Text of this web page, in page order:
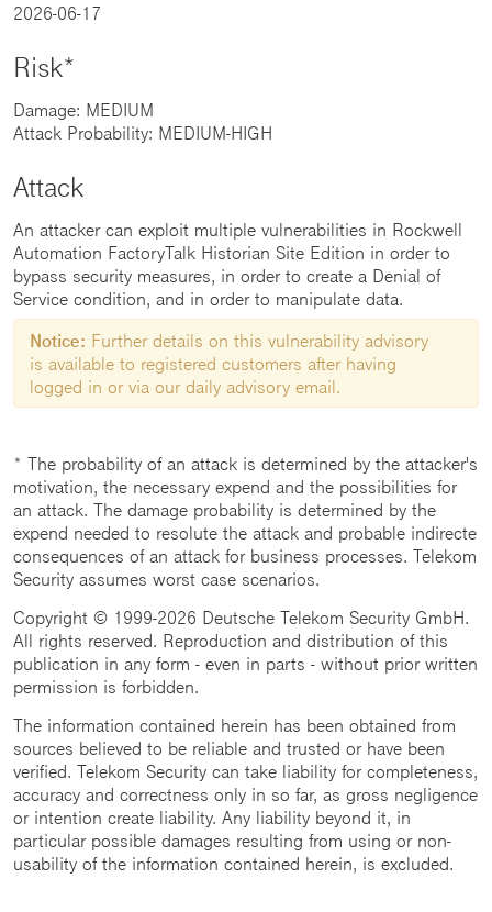
2026-06-17
Risk*
Damage: MEDIUM
Attack Probability: MEDIUM-HIGH
Attack
An attacker can exploit multiple vulnerabilities in Rockwell
Automation FactoryTalk Historian Site Edition in order to
bypass security measures, in order to create a Denial of
Service condition, and in order to manipulate data.
Notice: Further details on this vulnerability advisory
is available to registered customers after having
logged in or via our daily advisory email.
* The probability of an attack is determined by the attacker's
motivation, the necessary expend and the possibilities for
an attack. The damage probability is determined by the
expend needed to resolute the attack and probable indirecte
consequences of an attack for business processes. Telekom
Security assumes worst case scenarios.
Copyright © 1999-2026 Deutsche Telekom Security GmbH.
All rights reserved. Reproduction and distribution of this
publication in any form - even in parts - without prior written
permission is forbidden.
The information contained herein has been obtained from
sources believed to be reliable and trusted or have been
verified. Telekom Security can take liability for completeness,
accuracy and correctness only in so far, as gross negligence
or intention create liability. Any liability beyond it, in
particular possible damages resulting from using or non-
usability of the information contained herein, is excluded.